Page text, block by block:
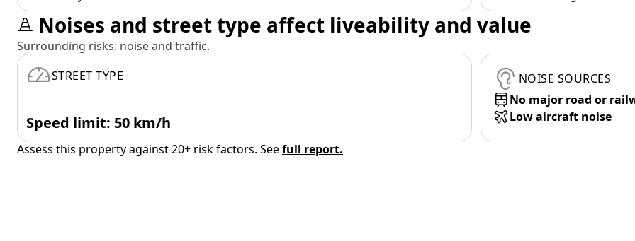
Noises and street type affect liveability and value
Surrounding risks: noise and traffic.
STREET TYPE
Speed limit: 50 km/h
NOISE SOURCES
No major road or
Low aircraft noise
Assess this property against 20+ risk factors. Seefull report.